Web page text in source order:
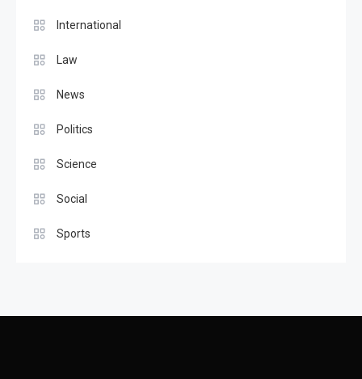
International
Law
News
Politics
Science
Social
Sports